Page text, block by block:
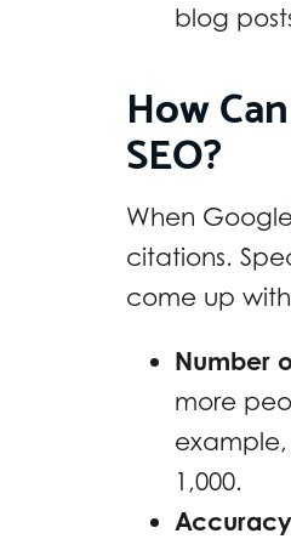
blog
How
SEO?
When
citations.
come up
Number
more
1,000.